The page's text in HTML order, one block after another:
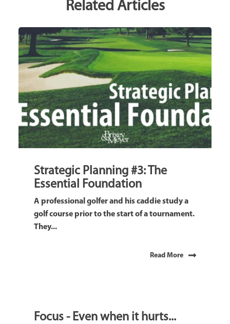
Related Articles
Strategic Planning #3: The
Essential Foundation
A professional golfer and his caddie study a
golf course prior to the start of a tournament.
They...
Read More
Focus - Even when it hurts...